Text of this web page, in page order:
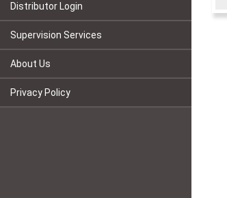
Distributor Login
Supervision Services
About Us
Privacy Policy